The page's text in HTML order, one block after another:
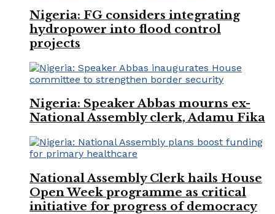
Nigeria: FG considers integrating
hydropower into flood control
projects
Nigeria: Speaker Abbas mourns ex-
National Assembly clerk, Adamu Fika
National Assembly Clerk hails House
Open Week programme as critical
initiative for progress of democracy